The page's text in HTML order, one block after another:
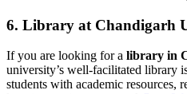
6. Library at Chandigarh
If you are looking for a library in
university’s well-facilitated library
students with academic resources,